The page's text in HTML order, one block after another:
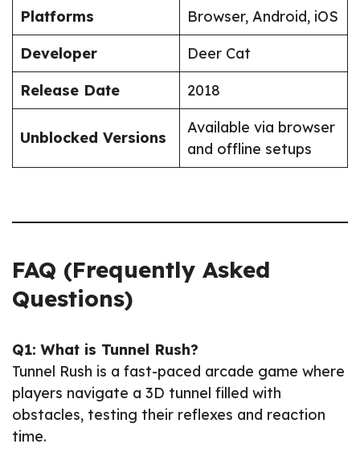
Platforms
Browser, Android, iOS
Developer
Deer Cat
Release Date
2018
Unblocked Versions
Available via browser
and offline setups
FAQ (Frequently Asked
Questions)
Q1: What is Tunnel Rush?
Tunnel Rush is a fast-paced arcade game where
players navigate a 3D tunnel filled with
obstacles, testing their reflexes and reaction
time.